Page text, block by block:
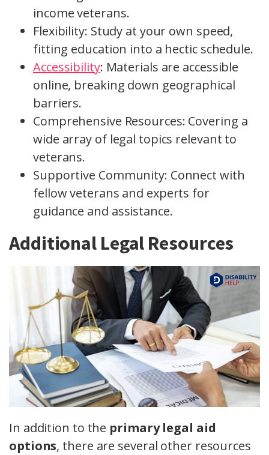
income veterans.
Flexibility: Study at your own speed,
fitting education into a hectic schedule.
Accessibility: Materials are accessible
online, breaking down geographical
barriers.
Comprehensive Resources: Covering a
wide array of legal topics relevant to
veterans.
Supportive Community: Connect with
fellow veterans and experts for
guidance and assistance.
Additional Legal Resources
In addition to the primary legal aid
options, there are several other resources